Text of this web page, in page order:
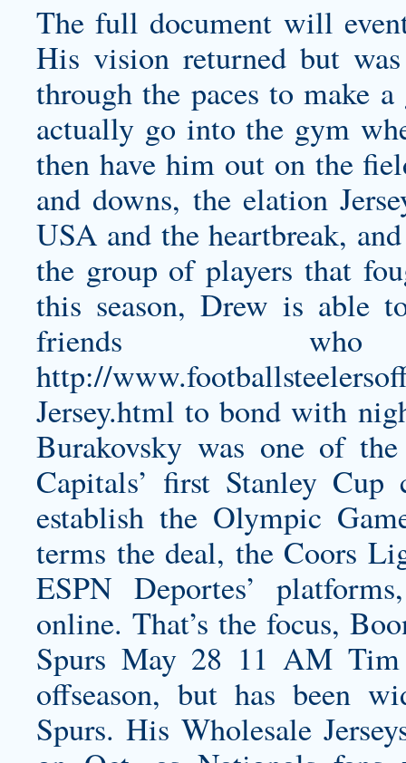
The full document will
His vision returned but
through the paces to make
actually go into the gym
then have him out on the
and downs, the elation
USA and the heartbreak,
the group of players that
this season, Drew is able
friends
http://
Jersey.html to bond with
Burakovsky was one of
Capitals’ first Stanley
establish the Olympic
terms the deal, the Coors
ESPN Deportes’
online. That’s the focus,
Spurs May 28 11 AM
offseason, but has been
Spurs. His Wholesale